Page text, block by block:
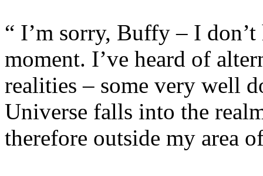
“ I’m sorry, Buffy – I
moment. I’ve heard of
realities – some very well
Universe falls into the
therefore outside my area